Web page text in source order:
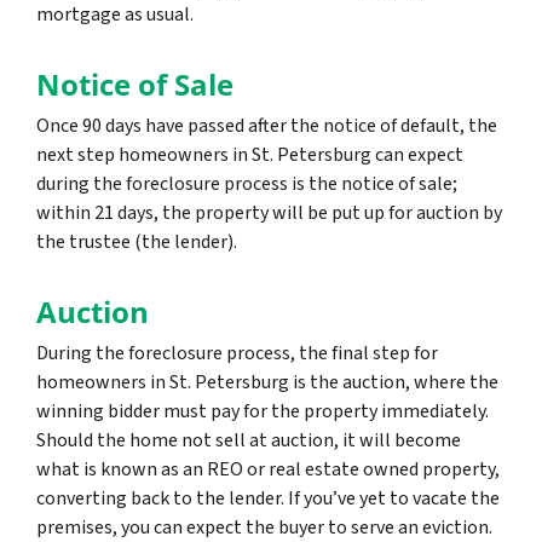
mortgage as usual.
Notice of Sale
Once 90 days have passed after the notice of default, the
next step homeowners in St. Petersburg can expect
during the foreclosure process is the notice of sale;
within 21 days, the property will be put up for auction by
the trustee (the lender).
Auction
During the foreclosure process, the final step for
homeowners in St. Petersburg is the auction, where the
winning bidder must pay for the property immediately.
Should the home not sell at auction, it will become
what is known as an REO or real estate owned property,
converting back to the lender. If you’ve yet to vacate the
premises, you can expect the buyer to serve an eviction.